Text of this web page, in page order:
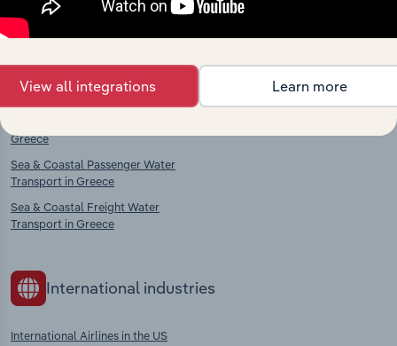
Passenger Rail Transport in Greece
Freight Rail Transport in Greece
Greece
Sea & Coastal Passenger Water
Transport in Greece
Sea & Coastal Freight Water
Transport in Greece
Aircraft, Engine & Parts
Manufacturing in Greece
International industries
International Airlines in the US
View all integrations Learn more